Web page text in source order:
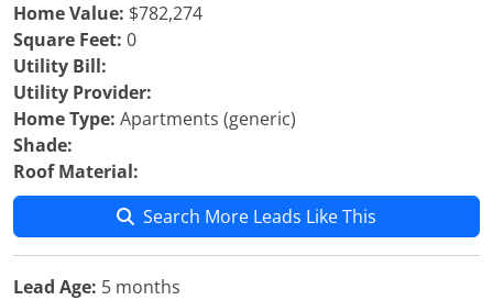
Home Value: $782,274
Square Feet: 0
Utility Bill:
Utility Provider:
Home Type: Apartments (generic)
Shade:
Roof Material:
Search More Leads Like This
Lead Age: 5 months